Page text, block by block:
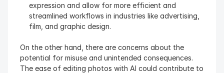
expression and allow for more efficient and
streamlined workflows in industries like advertising,
film, and graphic design.
On the other hand, there are concerns about the
potential for misuse and unintended consequences.
The ease of editing photos with AI could contribute to